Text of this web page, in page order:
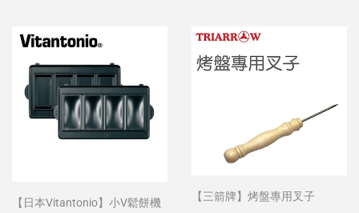
【日本Vitantonio】小V鬆餅機
【三箭牌】烤盤專用叉子